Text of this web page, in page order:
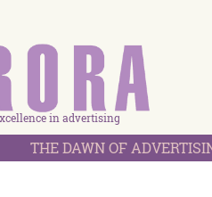
in advertising
THE DAWN OF